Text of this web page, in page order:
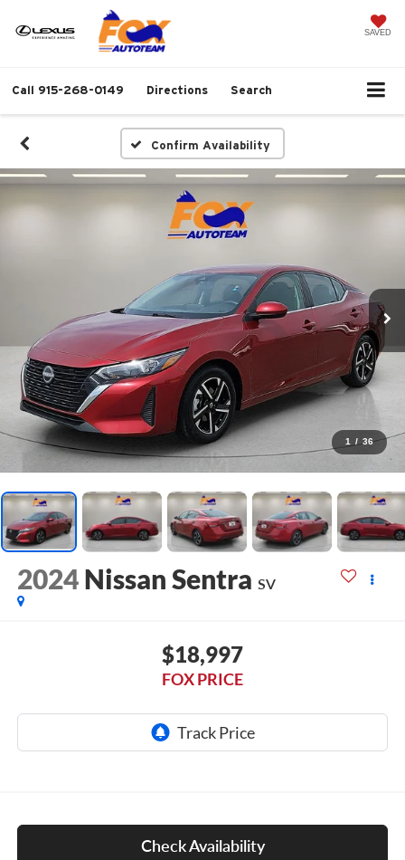
SAVED
Call 915-268-0149 Directions Search
Confirm Availability
1 / 36
2024 Nissan Sentra SV
$18,997
FOX PRICE
Check Availability